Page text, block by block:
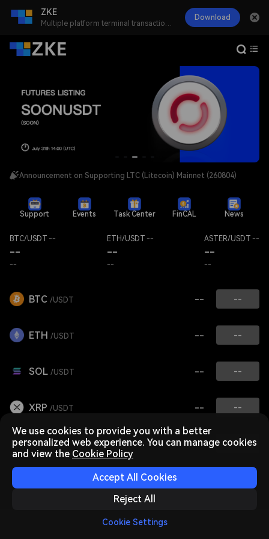
We use cookies to provide you with a better
personalized web experience. You can manage cookies
and view the Cookie Policy
Accept All Cookies
Reject All
Cookie Settings
ZKE
Multiple platform terminal transactions anywhere or time
Download
Announcement on Supporting LTC (Litecoin) Mainnet (260804)
Support Events Task Center FinCAL News
BTC/USDT --
--
--
ETH/USDT --
--
--
ASTER/USDT --
--
--
BTC /USDT -- --
ETH /USDT -- --
SOL /USDT -- --
XRP /USDT -- --
FIL /USDT -- --